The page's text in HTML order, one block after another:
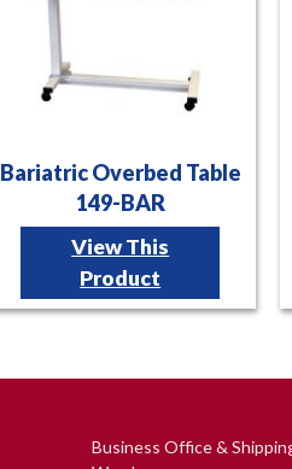
Bariatric Overbed Table
149-BAR
View This
Product
Business Office &